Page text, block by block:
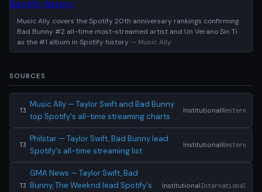
Music Ally covers the Spotify 20th anniversary rankings confirming
Bad Bunny #2 all-time most-streamed artist and Un Verano Sin Ti
as the #1 album in Spotify history — Music Ally
SOURCES
T3
Music Ally — Taylor Swift and Bad Bunny
top Spotify's all-time streaming charts
InstitutionalWestern
T3
Philstar — Taylor Swift, Bad Bunny lead
Spotify's all-time streaming list
InstitutionalWestern
T3
GMA News — Taylor Swift, Bad
Bunny, The Weeknd lead Spotify's
InstitutionalInternational